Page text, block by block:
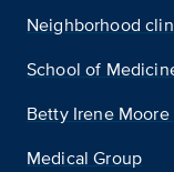
Neighborhood
School of
Betty Irene
Medical Group